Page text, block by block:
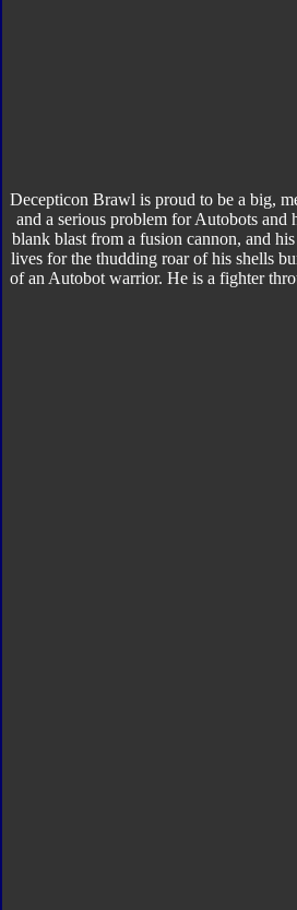
Decepticon Brawl is proud to be a big,
and a serious problem for Autobots
blank blast from a fusion cannon, and
lives for the thudding roar of his shells
of an Autobot warrior. He is a fighter